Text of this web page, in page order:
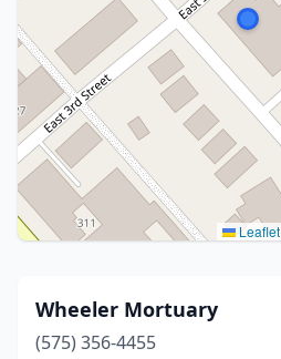
Leaflet
Wheeler Mortuary
(575) 356-4455